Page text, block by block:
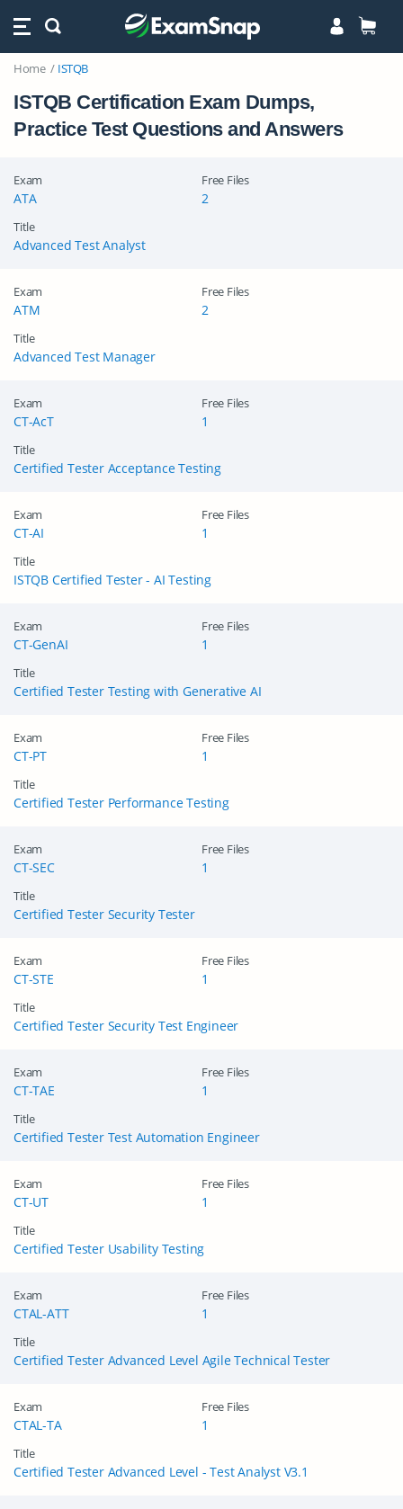
Home ISTQB
ISTQB Certification Exam Dumps,
Practice Test Questions and Answers
Exam
ATA
Title
Advanced Test Analyst
Free Files
2
Exam
ATM
Title
Advanced Test Manager
Free Files
2
Exam
CT-AcT
Title
Certified Tester Acceptance Testing
Free Files
1
Exam
CT-AI
Title
ISTQB Certified Tester - AI Testing
Free Files
1
Exam
CT-GenAI
Title
Certified Tester Testing with Generative AI
Free Files
1
Exam
CT-PT
Title
Certified Tester Performance Testing
Free Files
1
Exam
CT-SEC
Title
Certified Tester Security Tester
Free Files
1
Exam
CT-STE
Title
Certified Tester Security Test Engineer
Free Files
1
Exam
CT-TAE
Title
Certified Tester Test Automation Engineer
Free Files
1
Exam
CT-UT
Title
Certified Tester Usability Testing
Free Files
1
Exam
CTAL-ATT
Title
Certified Tester Advanced Level Agile Technical Tester
Free Files
1
Exam
CTAL-TA
Title
Certified Tester Advanced Level - Test Analyst V3.1
Free Files
1